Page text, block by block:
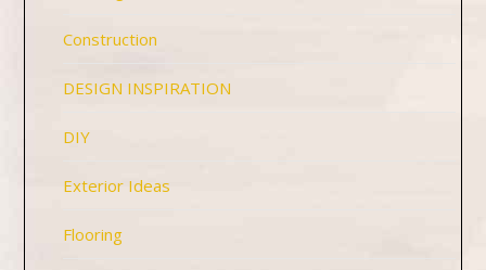
Construction
DESIGN INSPIRATION
DIY
Exterior Ideas
Flooring